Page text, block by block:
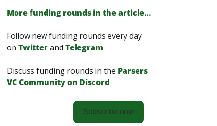
More funding rounds in the article…
Follow new funding rounds every day
on Twitter and Telegram
Discuss funding rounds in the Parsers
VС Сommunity on Discord
Subscribe now